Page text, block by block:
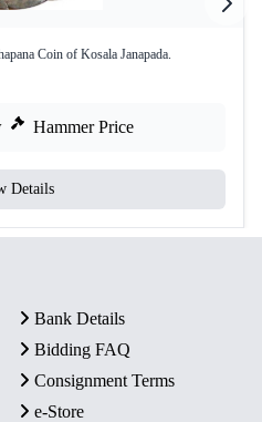
Coin of Kosala Janapada.
Hammer Price
Details
Bank Details
Bidding FAQ
Consignment Terms
e-Store